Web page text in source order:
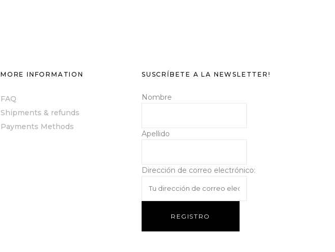
MORE INFORMATION
FAQ
Shipments & refunds
Payments Methods
SUSCRÍBETE A LA NEWSLETTER!
Nombre
Apellido
Dirección de correo electrónico: